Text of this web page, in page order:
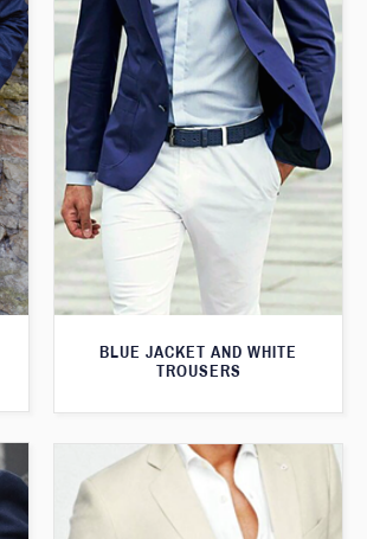
BLUE JACKET AND WHITE
TROUSERS